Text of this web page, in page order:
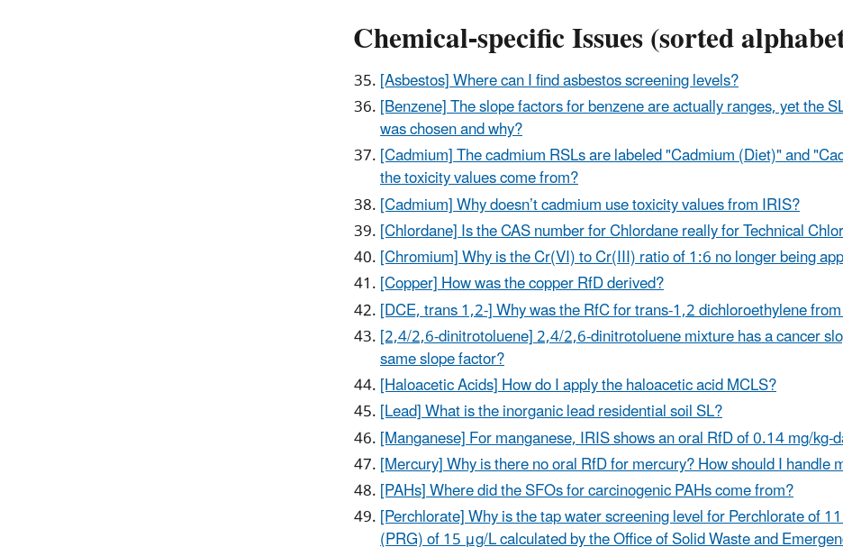
Chemical-specific Issues (sorted
[Asbestos] Where can I find asbestos screening levels?
[Benzene] The slope factors for benzene are actually ranges, yet the
was chosen and why?
[Cadmium] The cadmium RSLs are labeled "Cadmium (Diet)" and
the toxicity values come from?
[Cadmium] Why doesn’t cadmium use toxicity values from IRIS?
[Chlordane] Is the CAS number for Chlordane really for Technical
[Chromium] Why is the Cr(VI) to Cr(III) ratio of 1:6 no longer being
[Copper] How was the copper RfD derived?
[DCE, trans 1,2-] Why was the RfC for trans-1,2 dichloroethylene
[2,4/2,6-dinitrotoluene] 2,4/2,6-dinitrotoluene mixture has a cancer
same slope factor?
[Haloacetic Acids] How do I apply the haloacetic acid MCLS?
[Lead] What is the inorganic lead residential soil SL?
[Manganese] For manganese, IRIS shows an oral RfD of 0.14 mg/
[Mercury] Why is there no oral RfD for mercury? How should I handle
[PAHs] Where did the SFOs for carcinogenic PAHs come from?
[Perchlorate] Why is the tap water screening level for Perchlorate of
(PRG) of 15 μg/L calculated by the Office of Solid Waste and